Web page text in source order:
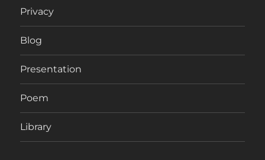
Privacy
Blog
Presentation
Poem
Library